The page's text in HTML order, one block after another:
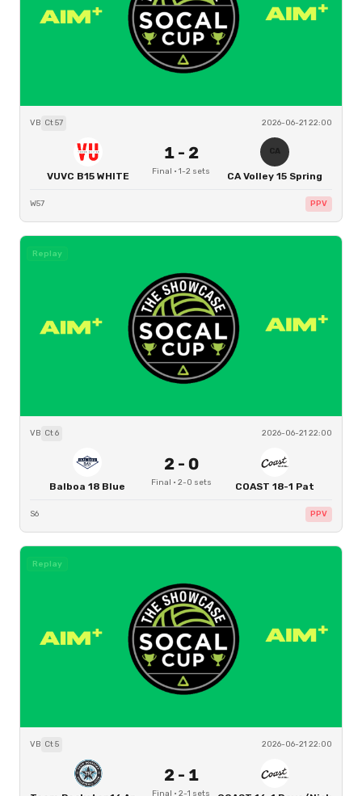
VB Ct57 2026-06-21 22:00
VUVC B15 WHITE
1- 2
Final · 1-2 sets
CA
CA Volley 15 Spring
W57 PPV
Replay
VB Ct6 2026-06-21 22:00
Balboa 18 Blue
2- 0
Final · 2-0 sets COAST 18-1 Pat
S6 PPV
Replay
VB Ct5 2026-06-21 22:00
2- 1
Final · 2-1 sets